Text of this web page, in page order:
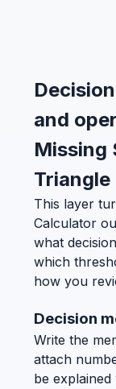
and
Missing
This layer
Calculator
what
which
how you
Decision
Write the
attach
be